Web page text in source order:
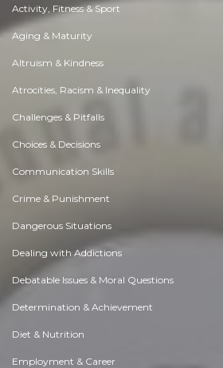
Activity, Fitness & Sport
Aging & Maturity
Altruism & Kindness
Atrocities, Racism & Inequality
Challenges & Pitfalls
Choices & Decisions
Communication Skills
Crime & Punishment
Dangerous Situations
Dealing with Addictions
Debatable Issues & Moral Questions
Determination & Achievement
Diet & Nutrition
Employment & Career